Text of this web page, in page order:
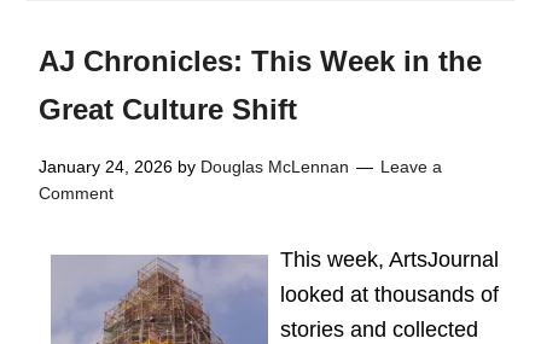
AJ Chronicles: This Week in the
Great Culture Shift
January 24, 2026 by Douglas McLennan
Leave a
Comment
This week, ArtsJournal
looked at thousands of
stories and collected